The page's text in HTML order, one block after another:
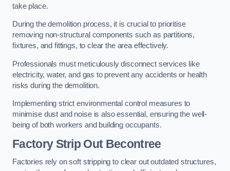
take place.
During the demolition process, it is crucial to prioritise
removing non-structural components such as partitions,
fixtures, and fittings, to clear the area effectively.
Professionals must meticulously disconnect services like
electricity, water, and gas to prevent any accidents or health
risks during the demolition.
Implementing strict environmental control measures to
minimise dust and noise is also essential, ensuring the well-
being of both workers and building occupants.
Factory Strip Out Becontree
Factories rely on soft stripping to clear out outdated structures,